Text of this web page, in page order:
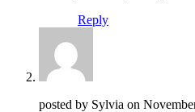
Reply
posted by Sylvia on